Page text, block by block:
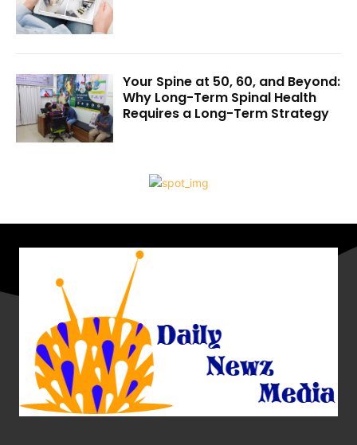
Your Spine at 50, 60, and Beyond:
Why Long-Term Spinal Health
Requires a Long-Term Strategy